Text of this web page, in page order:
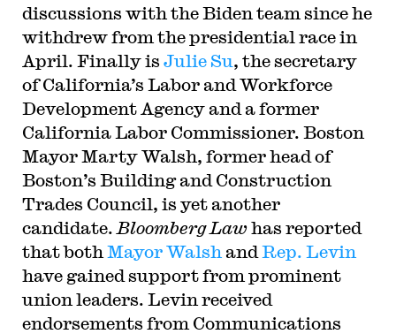
discussions with the Biden team since he
withdrew from the presidential race in
April. Finally is Julie Su, the secretary
of California’s Labor and Workforce
Development Agency and a former
California Labor Commissioner. Boston
Mayor Marty Walsh, former head of
Boston’s Building and Construction
Trades Council, is yet another
candidate. Bloomberg Lawhas reported
that both Mayor Walsh and Rep. Levin
have gained support from prominent
union leaders. Levin received
endorsements from Communications